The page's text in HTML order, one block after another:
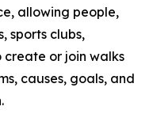
allowing people,
sports clubs,
create or join walks
causes, goals, and